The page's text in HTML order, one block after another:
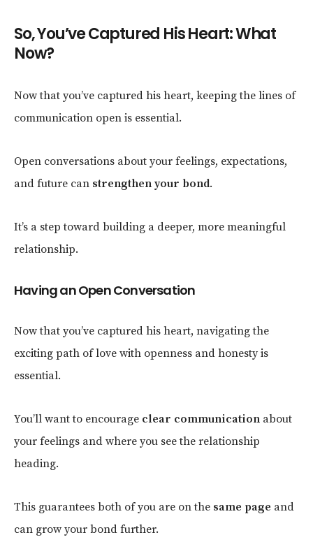
So, You’ve Captured His Heart: What
Now?
Now that you’ve captured his heart, keeping the lines of
communication open is essential.
Open conversations about your feelings, expectations,
and future can strengthen your bond.
It’s a step toward building a deeper, more meaningful
relationship.
Having an Open Conversation
Now that you’ve captured his heart, navigating the
exciting path of love with openness and honesty is
essential.
You’ll want to encourage clear communication about
your feelings and where you see the relationship
heading.
This guarantees both of you are on the same page and
can grow your bond further.